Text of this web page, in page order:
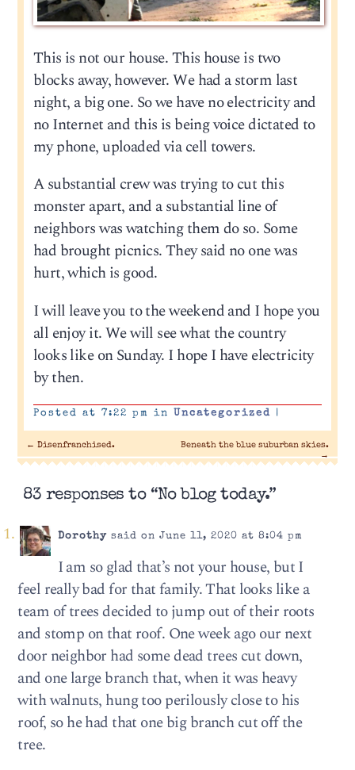
This is not our house. This house is two
blocks away, however. We had a storm last
night, a big one. So we have no electricity and
no Internet and this is being voice dictated to
my phone, uploaded via cell towers.
A substantial crew was trying to cut this
monster apart, and a substantial line of
neighbors was watching them do so. Some
had brought picnics. They said no one was
hurt, which is good.
I will leave you to the weekend and I hope you
all enjoy it. We will see what the country
looks like on Sunday. I hope I have electricity
by then.
Posted at 7:22 pm in Uncategorized |
← Disenfranchised.
Beneath the blue suburban skies.
→
83 responses to “No blog today.”
Dorothysaid on June 11, 2020 at 8:04 pm
I am so glad that’s not your house, but I
feel really bad for that family. That looks like a
team of trees decided to jump out of their roots
and stomp on that roof. One week ago our next
door neighbor had some dead trees cut down,
and one large branch that, when it was heavy
with walnuts, hung too perilously close to his
roof, so he had that one big branch cut off the
tree.